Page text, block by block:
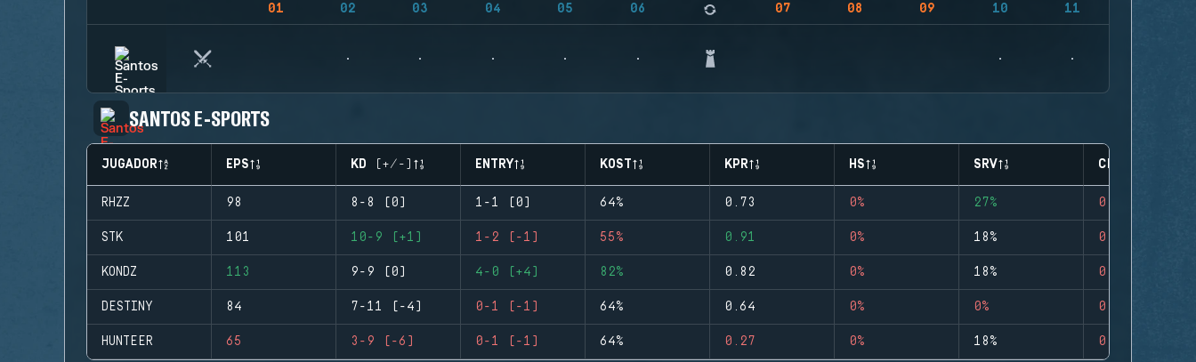
01 02 03 04 05 06 07 08 09 10 11
SANTOS E-SPORTS
JUGADOR EPS KD (+/-) ENTRY KOST KPR HS SRV CLUTCHES
RHZZ 98 8-8 (0) 1-1 (0) 64% 0.73 0% 27% 0
STK 101 10-9 (+1) 1-2 (-1) 55% 0.91 0% 18% 0
KONDZ 113 9-9 (0) 4-0 (+4) 82% 0.82 0% 18% 0
DESTINY 84 7-11 (-4) 0-1 (-1) 64% 0.64 0% 0% 0
HUNTEER 65 3-9 (-6) 0-1 (-1) 64% 0.27 0% 18% 0